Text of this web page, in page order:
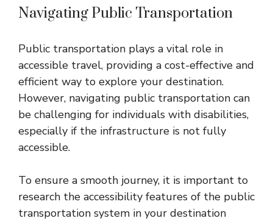
Navigating Public Transportation
Public transportation plays a vital role in
accessible travel, providing a cost-effective and
efficient way to explore your destination.
However, navigating public transportation can
be challenging for individuals with disabilities,
especially if the infrastructure is not fully
accessible.
To ensure a smooth journey, it is important to
research the accessibility features of the public
transportation system in your destination